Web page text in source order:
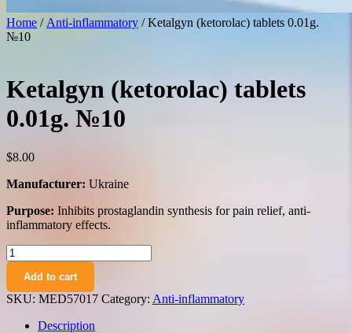
Home / Anti-inflammatory / Ketalgyn (ketorolac) tablets 0.01g.
№10
Ketalgyn (ketorolac) tablets
0.01g. №10
$8.00
Manufacturer: Ukraine
Purpose: Inhibits prostaglandin synthesis for pain relief, anti-
inflammatory effects.
Ketalgyn
(ketorolac)
tablets
0.01g.
№10
quantity
Add to cart
SKU: MED57017 Category: Anti-inflammatory
Description